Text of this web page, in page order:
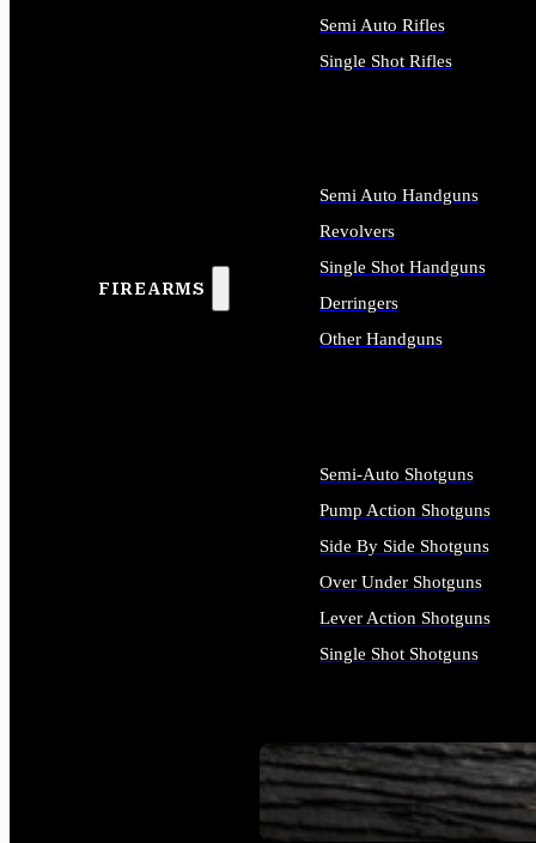
FIREARMS
SEE ALL FIREARMS
Semi Auto Rifles
Single Shot Rifles
Semi Auto Handguns
Revolvers
Single Shot Handguns
Derringers
Other Handguns
Semi-Auto Shotguns
Pump Action Shotguns
Side By Side Shotguns
Over Under Shotguns
Lever Action Shotguns
Single Shot Shotguns